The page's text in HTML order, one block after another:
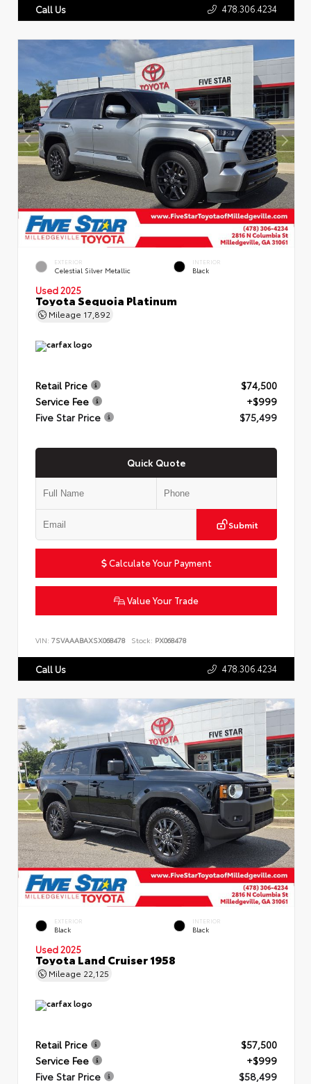
Call Us 478.306.4234
EXTERIOR
Celestial Silver Metallic
INTERIOR
Black
Used 2025
Toyota Sequoia Platinum
Mileage 17,892
Retail Price
$74,500
Service Fee
+$999
Five Star Price
$75,499
Quick Quote
Submit
Calculate Your Payment
Value Your Trade
VIN: 7SVAAABAXSX068478 Stock: PX068478
Call Us 478.306.4234
EXTERIOR
Black
INTERIOR
Black
Used 2025
Toyota Land Cruiser 1958
Mileage 22,125
Retail Price
$57,500
Service Fee
+$999
Five Star Price
$58,499